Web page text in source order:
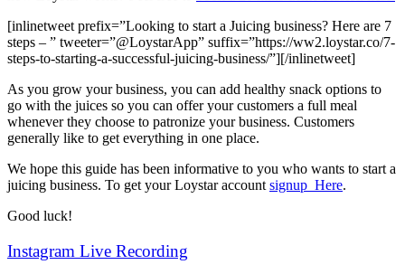
[inlinetweet prefix=”Looking to start a Juicing business? Here are 7
steps – ” tweeter=”@LoystarApp” suffix=”https://ww2.loystar.co/7-
steps-to-starting-a-successful-juicing-business/”][/inlinetweet]
As you grow your business, you can add healthy snack options to
go with the juices so you can offer your customers a full meal
whenever they choose to patronize your business. Customers
generally like to get everything in one place.
We hope this guide has been informative to you who wants to start a
juicing business. To get your Loystar account signup Here.
Good luck!
Instagram Live Recording